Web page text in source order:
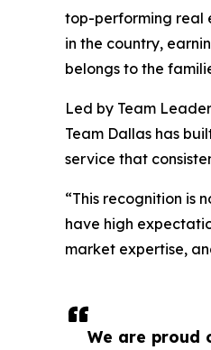
We are proud
top-performing real
in the country,
belongs to the
Led by Team
Team Dallas has
service that
“This recognition is
have high
market expertise,